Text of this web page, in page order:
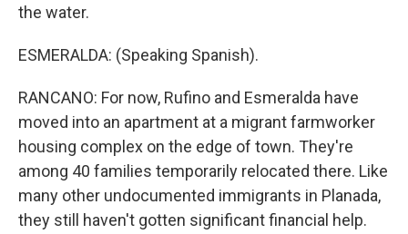
the water.
ESMERALDA: (Speaking Spanish).
RANCANO: For now, Rufino and Esmeralda have
moved into an apartment at a migrant farmworker
housing complex on the edge of town. They're
among 40 families temporarily relocated there. Like
many other undocumented immigrants in Planada,
they still haven't gotten significant financial help.